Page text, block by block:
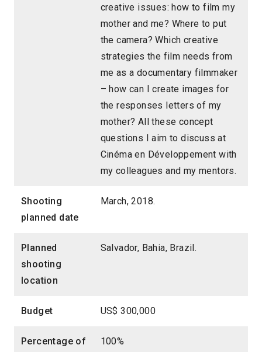
creative issues: how to film my
mother and me? Where to put
the camera? Which creative
strategies the film needs from
me as a documentary filmmaker
– how can I create images for
the responses letters of my
mother? All these concept
questions I aim to discuss at
Cinéma en Développement with
my colleagues and my mentors.
Shooting
planned date
March, 2018.
Planned
shooting
location
Salvador, Bahia, Brazil.
Budget US$ 300,000
Percentage of 100%